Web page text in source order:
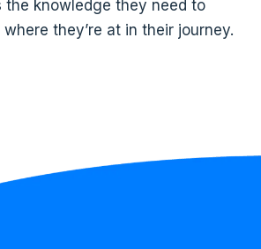
the knowledge they need to
they’re at in their journey.